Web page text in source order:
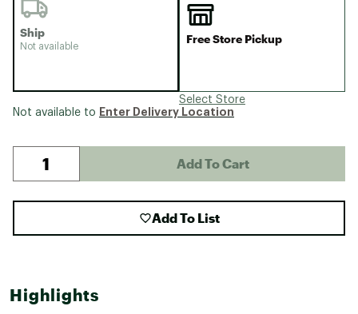
Ship
Not available
Free Store Pickup
Select Store
Not available to Enter Delivery Location
Add To Cart
Add To List
Highlights